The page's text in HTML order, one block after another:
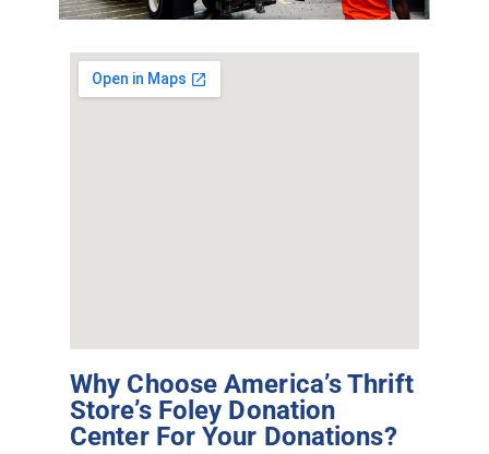
Why Choose America’s Thrift
Store’s Foley Donation
Center For Your Donations?